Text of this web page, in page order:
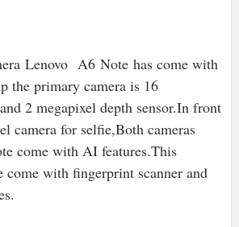
Lenovo A6 Note has come with
the primary camera is 16
2 megapixel depth sensor.In front
camera for selfie,Both cameras
come with AI features.This
come with fingerprint scanner and